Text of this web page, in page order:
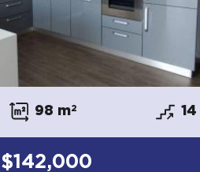
98 m2 14
$142,000